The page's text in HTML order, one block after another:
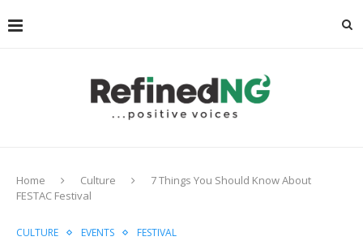
Home Culture
7 Things You Should Know About
FESTAC Festival
CULTURE EVENTS FESTIVAL